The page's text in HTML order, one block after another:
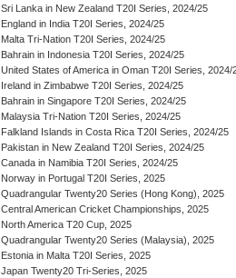
Sri Lanka in New Zealand T20I Series, 2024/25
England in India T20I Series, 2024/25
Malta Tri-Nation T20I Series, 2024/25
Bahrain in Indonesia T20I Series, 2024/25
United States of America in Oman T20I Series, 2024/
Ireland in Zimbabwe T20I Series, 2024/25
Bahrain in Singapore T20I Series, 2024/25
Malaysia Tri-Nation T20I Series, 2024/25
Falkland Islands in Costa Rica T20I Series, 2024/25
Pakistan in New Zealand T20I Series, 2024/25
Canada in Namibia T20I Series, 2024/25
Norway in Portugal T20I Series, 2025
Quadrangular Twenty20 Series (Hong Kong), 2025
Central American Cricket Championships, 2025
North America T20 Cup, 2025
Quadrangular Twenty20 Series (Malaysia), 2025
Estonia in Malta T20I Series, 2025
Japan Twenty20 Tri-Series, 2025